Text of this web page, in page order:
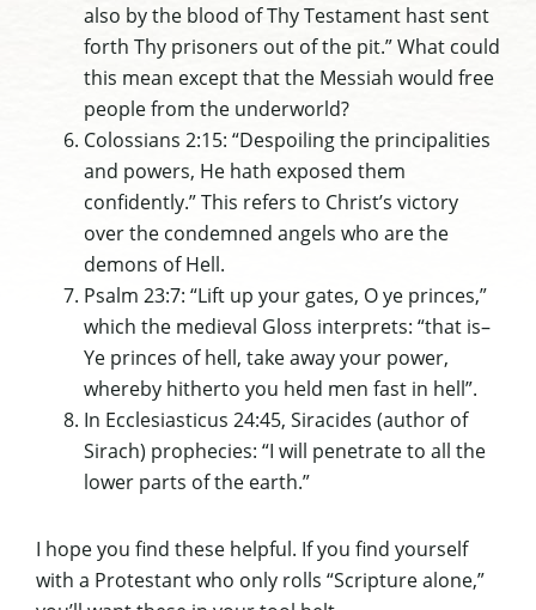
also by the blood of Thy Testament hast sent
forth Thy prisoners out of the pit.” What could
this mean except that the Messiah would free
people from the underworld?
Colossians 2:15: “Despoiling the principalities
and powers, He hath exposed them
confidently.” This refers to Christ’s victory
over the condemned angels who are the
demons of Hell.
Psalm 23:7: “Lift up your gates, O ye princes,”
which the medieval Gloss interprets: “that is–
Ye princes of hell, take away your power,
whereby hitherto you held men fast in hell”.
In Ecclesiasticus 24:45, Siracides (author of
Sirach) prophecies: “I will penetrate to all the
lower parts of the earth.”
I hope you find these helpful. If you find yourself
with a Protestant who only rolls “Scripture alone,”